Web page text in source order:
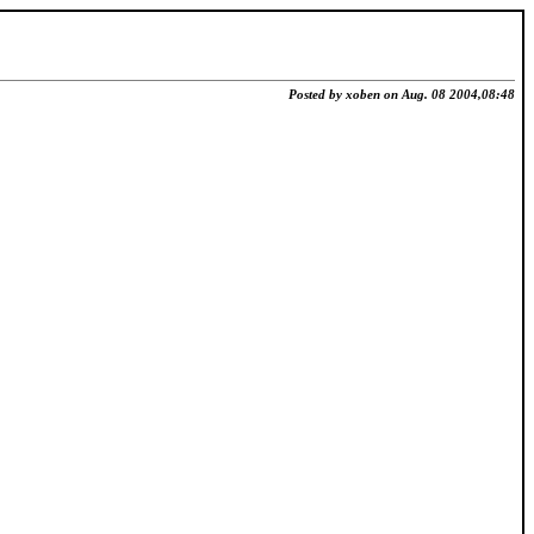
Posted by xoben on Aug. 08 2004,08:48